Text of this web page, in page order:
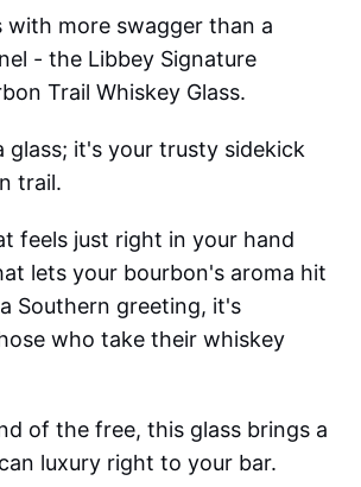
with more swagger than a
- the Libbey Signature
Trail Whiskey Glass.
glass; it's your trusty sidekick
trail.
feels just right in your hand
lets your bourbon's aroma hit
Southern greeting, it's
who take their whiskey
of the free, this glass brings a
luxury right to your bar.